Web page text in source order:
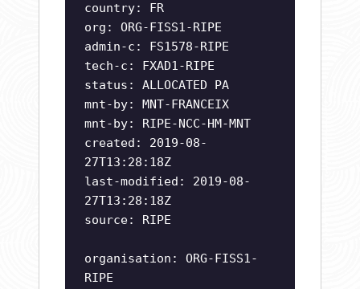
country: FR
org: ORG-FISS1-RIPE
admin-c: FS1578-RIPE
tech-c: FXAD1-RIPE
status: ALLOCATED PA
mnt-by: MNT-FRANCEIX
mnt-by: RIPE-NCC-HM-MNT
created: 2019-08-
27T13:28:18Z
last-modified: 2019-08-
27T13:28:18Z
source: RIPE
organisation: ORG-FISS1-
RIPE